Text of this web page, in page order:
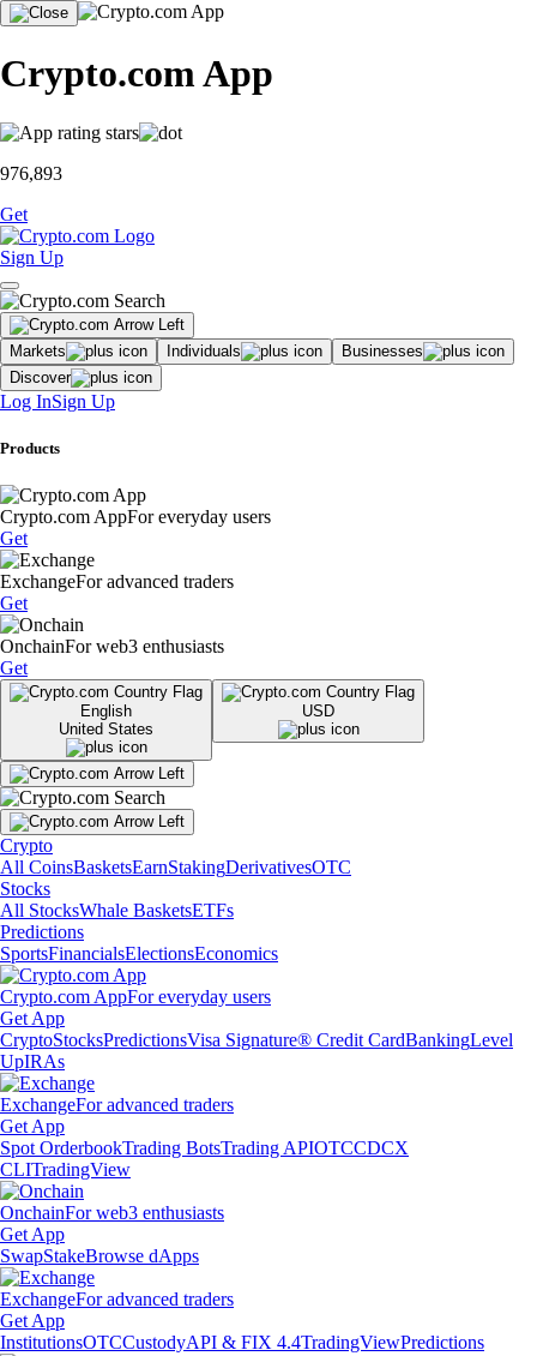
Crypto.com App
976,893
Get
Sign Up
Markets Individuals
Businesses
Discover
Log InSign Up
Products
Crypto.com AppFor everyday users
Get
ExchangeFor advanced traders
Get
OnchainFor web3 enthusiasts
Get
English
United States
USD
Crypto
All CoinsBasketsEarnStakingDerivativesOTC
Stocks
All StocksWhale BasketsETFs
Predictions
SportsFinancialsElectionsEconomics
Crypto.com AppFor everyday users
Get App
CryptoStocksPredictionsVisa Signature® Credit CardBankingLevel
UpIRAs
ExchangeFor advanced traders
Get App
Spot OrderbookTrading BotsTrading APIOTCCDCX
CLITradingView
OnchainFor web3 enthusiasts
Get App
SwapStakeBrowse dApps
ExchangeFor advanced traders
Get App
InstitutionsOTCCustodyAPI & FIX 4.4TradingViewPredictions